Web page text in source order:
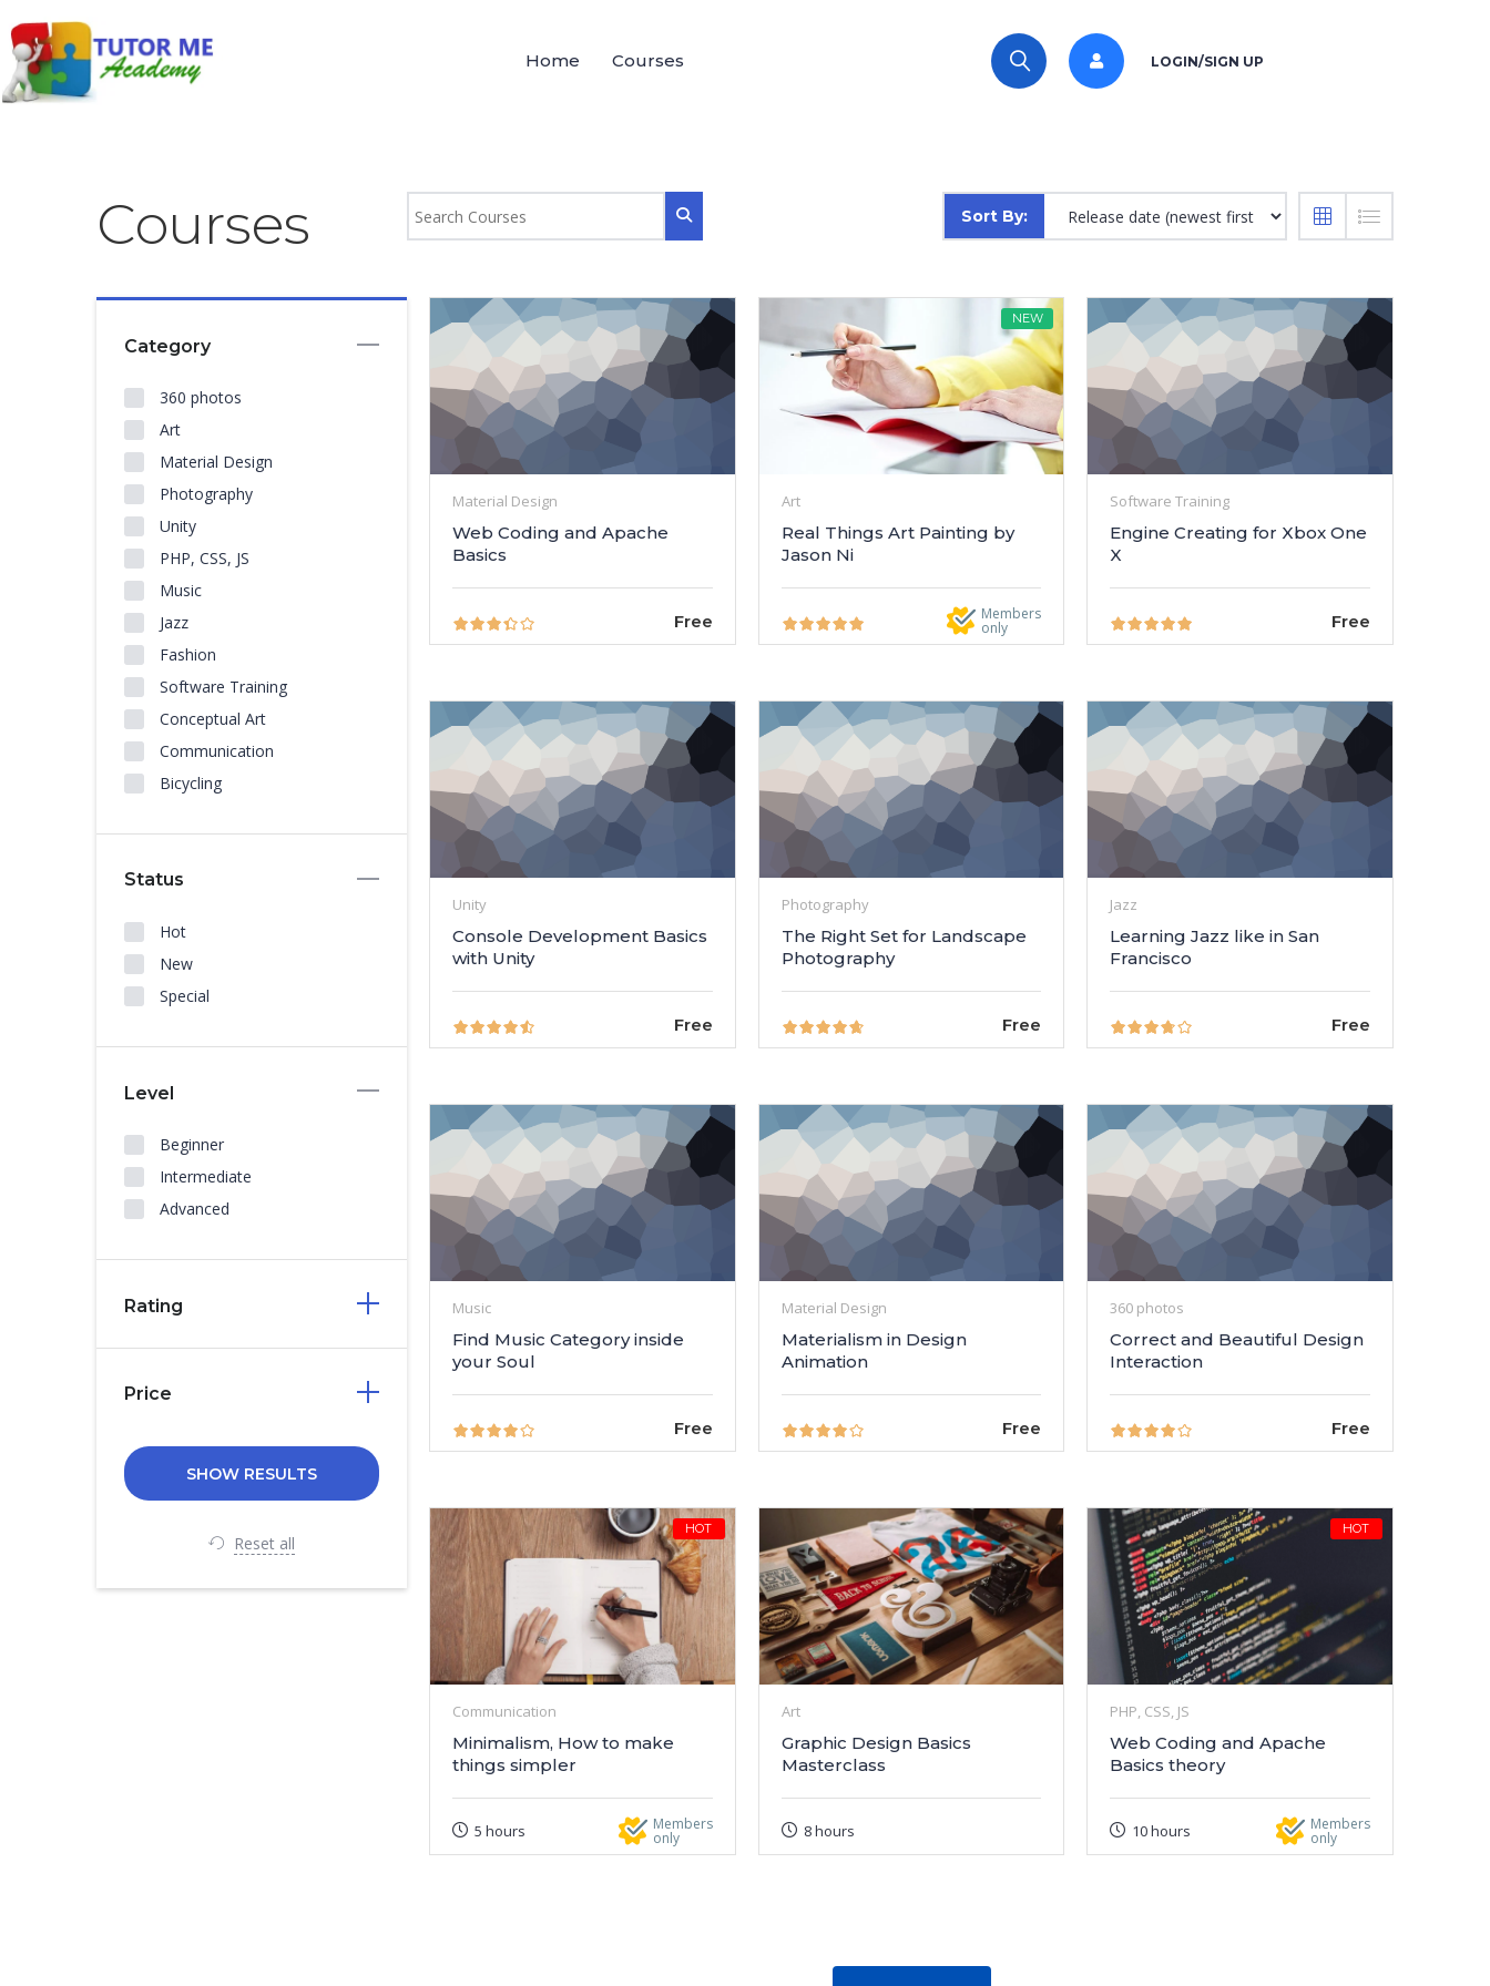
Home Courses LOGIN/SIGN UP
Courses Sort By:
Category
360 photos
Art
Material Design
Photography
Unity
PHP, CSS, JS
Music
Jazz
Fashion
Software Training
Conceptual Art
Communication
Bicycling
Status
Hot
New
Special
Level
Beginner
Intermediate
Advanced
Rating
Price
Reset all
Material Design
Web Coding and Apache
Basics
Free
NEW
Art
Real Things Art Painting by
Jason Ni
Members
only
Software Training
Engine Creating for Xbox One
X
Free
Unity
Console Development Basics
with Unity
Free
Photography
The Right Set for Landscape
Photography
Free
Jazz
Learning Jazz like in San
Francisco
Free
Music
Find Music Category inside
your Soul
Free
Material Design
Materialism in Design
Animation
Free
360 photos
Correct and Beautiful Design
Interaction
Free
HOT
Communication
Minimalism, How to make
things simpler
5 hours Members
only
Art
Graphic Design Basics
Masterclass
8 hours
HOT
PHP, CSS, JS
Web Coding and Apache
Basics theory
10 hours Members
only